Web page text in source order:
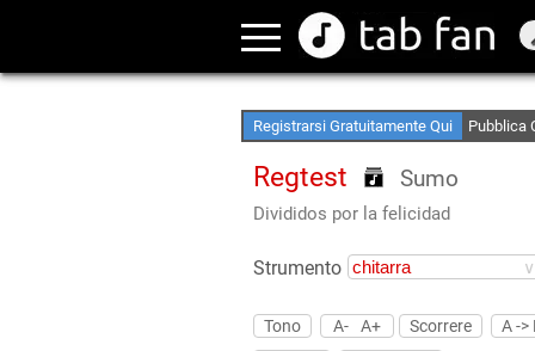
Registrarsi Gratuitamente Qui Pubblica
Regtest Sumo
Divididos por la felicidad
Strumento
Tono A- A+ Scorrere A ->